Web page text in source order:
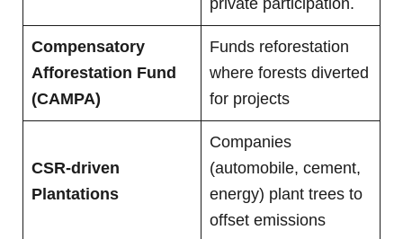
private participation.
Compensatory
Afforestation Fund
(CAMPA)
Funds reforestation
where forests diverted
for projects
CSR-driven
Plantations
Companies
(automobile, cement,
energy) plant trees to
offset emissions